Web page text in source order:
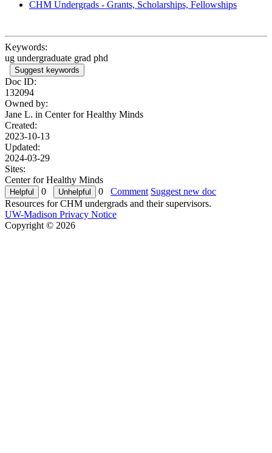
CHM Undergrads - Grants, Scholarships, Fellowships
Keywords:
ug undergraduate grad phd
Suggest keywords
Doc ID:
132094
Owned by:
Jane L. in Center for Healthy Minds
Created:
2023-10-13
Updated:
2024-03-29
Sites:
Center for Healthy Minds
0
0 Comment Suggest new doc
Resources for CHM undergrads and their supervisors.
UW-Madison Privacy Notice
Copyright © 2026